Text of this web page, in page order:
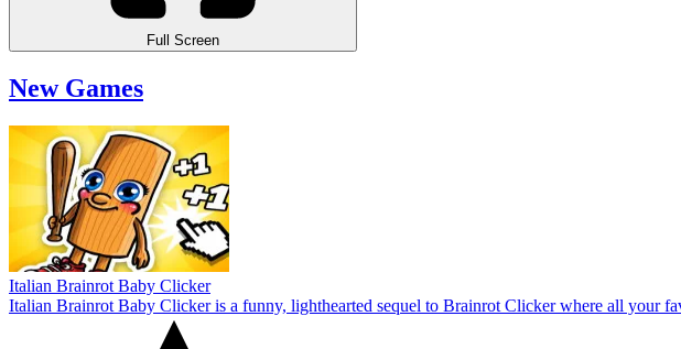
Full Screen
New Games
Italian Brainrot Baby Clicker
Italian Brainrot Baby Clicker is a funny, lighthearted sequel to Brainrot Clicker where all your